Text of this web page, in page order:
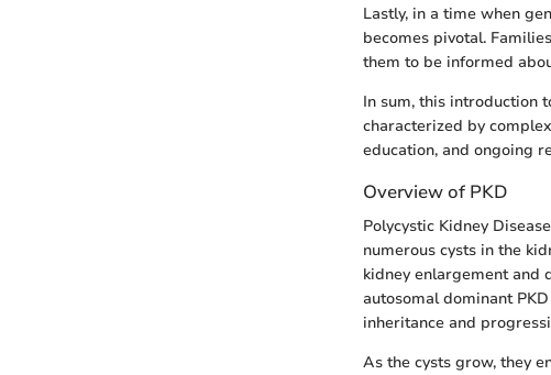
Lastly, in a time when
becomes pivotal.
them to be informed
In sum, this introduction
characterized by
education, and ongoing
Overview of PKD
Polycystic Kidney
numerous cysts in the
kidney enlargement and
autosomal dominant
inheritance and
As the cysts grow, they